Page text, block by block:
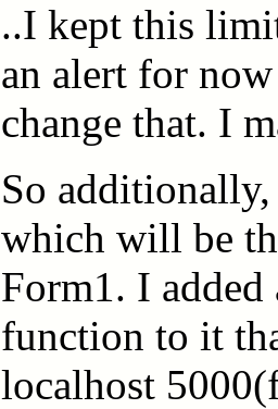
..I kept this
an alert for
change that. I
So
which will be
Form1. I
function to it
localhost